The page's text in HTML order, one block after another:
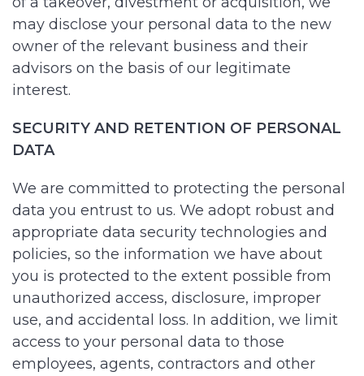
may disclose your personal data to the new
owner of the relevant business and their
advisors on the basis of our legitimate
interest.
SECURITY AND RETENTION OF PERSONAL
DATA
We are committed to protecting the personal
data you entrust to us. We adopt robust and
appropriate data security technologies and
policies, so the information we have about
you is protected to the extent possible from
unauthorized access, disclosure, improper
use, and accidental loss. In addition, we limit
access to your personal data to those
employees, agents, contractors and other